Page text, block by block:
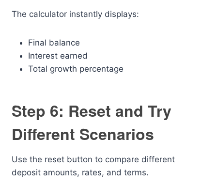
The calculator instantly displays:
Final balance
Interest earned
Total growth percentage
Step 6: Reset and Try
Different Scenarios
Use the reset button to compare different
deposit amounts, rates, and terms.